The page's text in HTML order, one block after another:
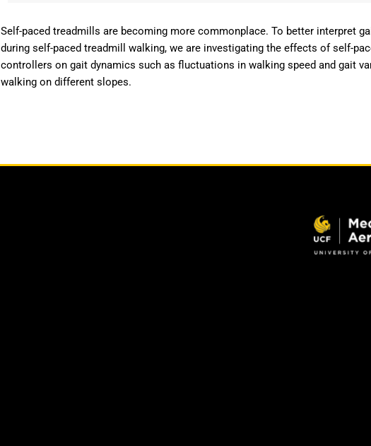
Self-paced treadmills are becoming more commonplace. To better interpret
during self-paced treadmill walking, we are investigating the effects of self-
controllers on gait dynamics such as fluctuations in walking speed and gait
walking on different slopes.